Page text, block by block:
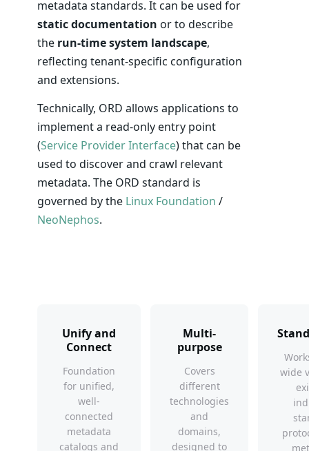
metadata standards. It can be used for
static documentation or to describe
the run-time system landscape,
reflecting tenant-specific configuration
and extensions.
Technically, ORD allows applications to
implement a read-only entry point
(Service Provider Interface) that can be
used to discover and crawl relevant
metadata. The ORD standard is
governed by the Linux Foundation /
NeoNephos.
Unify and
Connect
Foundation
for unified,
well-
connected
metadata
catalogs and
Multi-
purpose
Covers
different
technologies
and
domains,
designed to
wide